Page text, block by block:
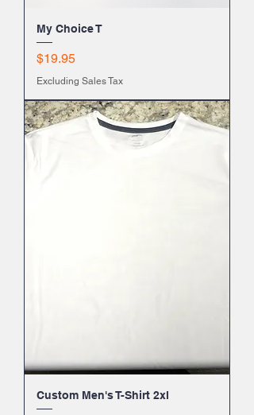
My Choice T
Price
$19.95
Excluding Sales Tax
Custom Men's T-Shirt 2xl